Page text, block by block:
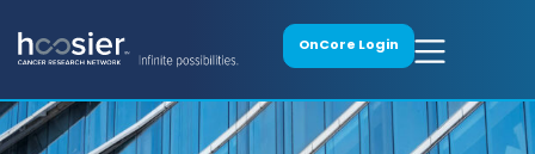
OnCore Login